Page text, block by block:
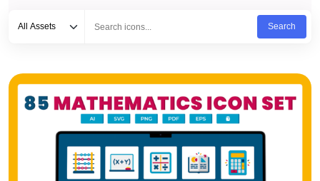
All Assets
Search